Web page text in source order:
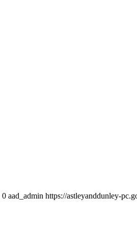
0 aad_admin https://astleyanddunley-